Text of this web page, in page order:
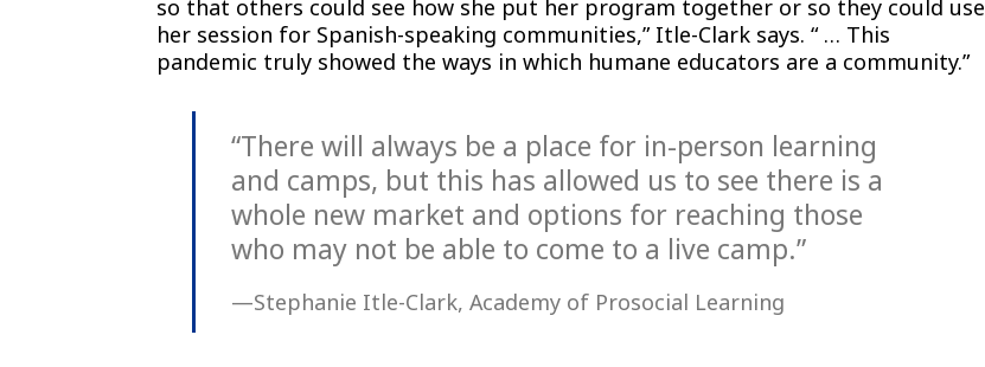
so that others could see how she put her program together or so they could use
her session for Spanish-speaking communities,” Itle-Clark says. “ … This
pandemic truly showed the ways in which humane educators are a community.”
“There will always be a place for in-person learning
and camps, but this has allowed us to see there is a
whole new market and options for reaching those
who may not be able to come to a live camp.”
—Stephanie Itle-Clark, Academy of Prosocial Learning